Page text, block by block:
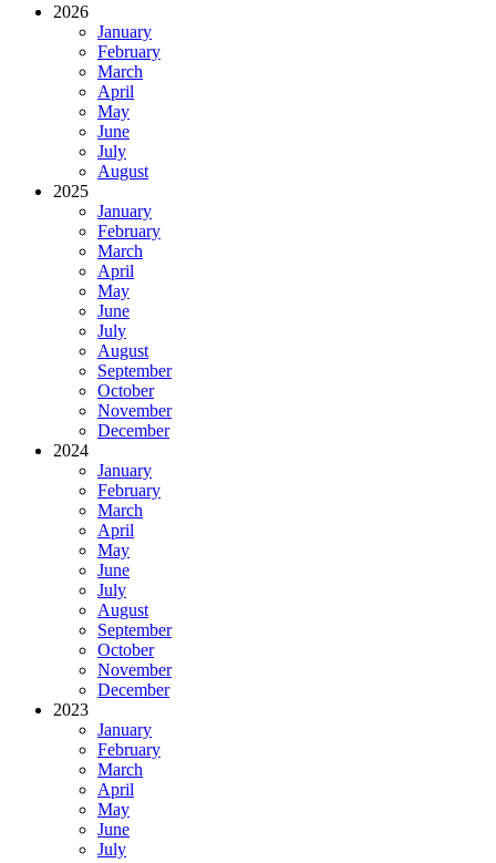
2026
January
February
March
April
May
June
July
August
2025
January
February
March
April
May
June
July
August
September
October
November
December
2024
January
February
March
April
May
June
July
August
September
October
November
December
2023
January
February
March
April
May
June
July